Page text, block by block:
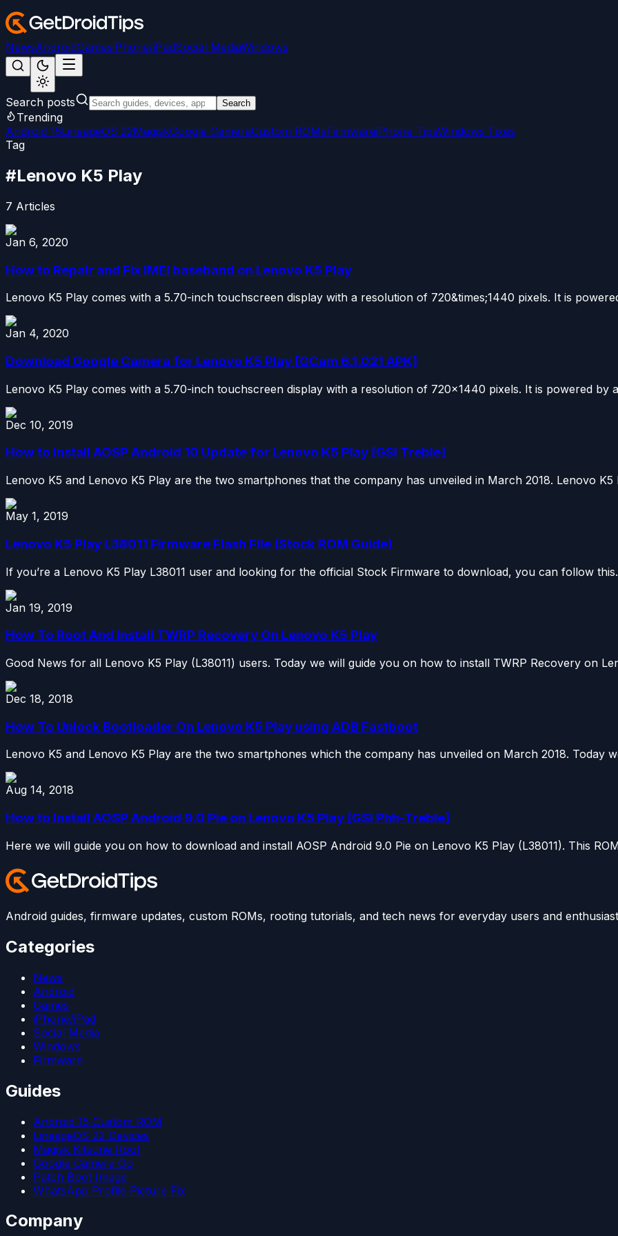
NewsAndroidGamesiPhone/iPadSocial MediaWindows
Search posts Search
Trending
Android 15LineageOS 22MagiskGoogle CameraCustom ROMsFirmwareiPhone TipsWindows Fixes
Tag
#Lenovo K5 Play
7 Articles
Jan 6, 2020
How to Repair and Fix IMEI baseband on Lenovo K5 Play
Lenovo K5 Play comes with a 5.70-inch touchscreen display with a resolution of 720&times;1440 pixels. It is
Jan 4, 2020
Download Google Camera for Lenovo K5 Play [GCam 6.1.021 APK]
Lenovo K5 Play comes with a 5.70-inch touchscreen display with a resolution of 720×1440 pixels. It is powered by
Dec 10, 2019
How to install AOSP Android 10 Update for Lenovo K5 Play [GSI Treble]
Lenovo K5 and Lenovo K5 Play are the two smartphones that the company has unveiled in March 2018. Lenovo K5
May 1, 2019
Lenovo K5 Play L38011 Firmware Flash File (Stock ROM Guide)
If you’re a Lenovo K5 Play L38011 user and looking for the official Stock Firmware to download, you can follow
Jan 19, 2019
How To Root And Install TWRP Recovery On Lenovo K5 Play
Good News for all Lenovo K5 Play (L38011) users. Today we will guide you on how to install TWRP Recovery on
Dec 18, 2018
How To Unlock Bootloader On Lenovo K5 Play using ADB Fastboot
Lenovo K5 and Lenovo K5 Play are the two smartphones which the company has unveiled on March 2018. Today
Aug 14, 2018
How to Install AOSP Android 9.0 Pie on Lenovo K5 Play [GSI Phh-Treble]
Here we will guide you on how to download and install AOSP Android 9.0 Pie on Lenovo K5 Play (L38011). This
Android guides, firmware updates, custom ROMs, rooting tutorials, and tech news for everyday users and
Categories
News
Android
Games
iPhone/iPad
Social Media
Windows
Firmware
Guides
Android 15 Custom ROM
LineageOS 22 Devices
Magisk Kitsune Root
Google Camera Go
Patch Boot Image
WhatsApp Profile Picture Fix
Company